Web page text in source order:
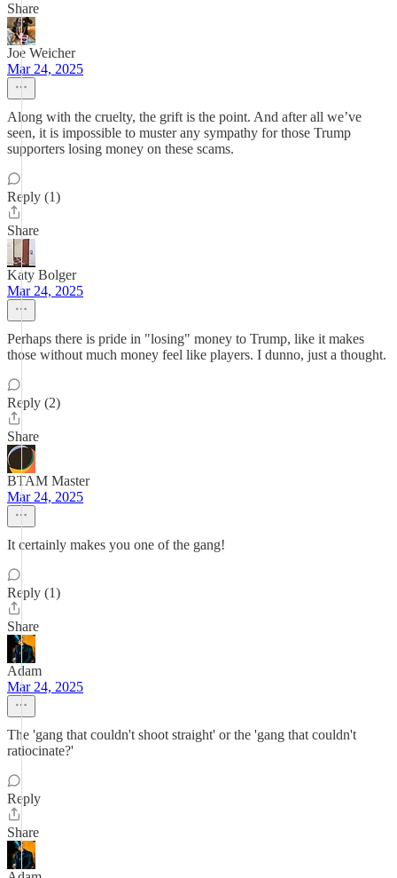
Share
Joe Weicher
Mar 24, 2025
Along with the cruelty, the grift is the point. And after all we’ve
seen, it is impossible to muster any sympathy for those Trump
supporters losing money on these scams.
Reply (1)
Share
Katy Bolger
Mar 24, 2025
Perhaps there is pride in "losing" money to Trump, like it makes
those without much money feel like players. I dunno, just a thought.
Reply (2)
Share
BTAM Master
Mar 24, 2025
It certainly makes you one of the gang!
Reply (1)
Share
Adam
Mar 24, 2025
The 'gang that couldn't shoot straight' or the 'gang that couldn't
ratiocinate?'
Reply
Share